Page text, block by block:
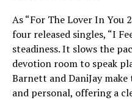
As “For The Lover In You
four released singles, “I
steadiness. It slows the
devotion room to speak
Barnett and DaniJay
and personal, offering a